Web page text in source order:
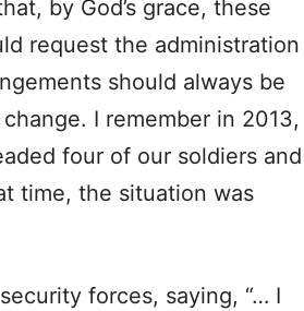
by God’s grace, these
request the administration
should always be
I remember in 2013,
four of our soldiers and
time, the situation was
forces, saying, “… I